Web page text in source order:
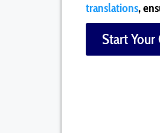
translations,
Start Your